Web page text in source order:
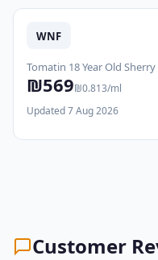
WNF
Tomatin 18 Year Old Sherry
₪569₪0.813/ml
Updated 7 Aug 2026
Customer